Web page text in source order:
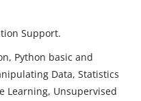
Support.
Python basic and
Data, Statistics
Learning, Unsupervised